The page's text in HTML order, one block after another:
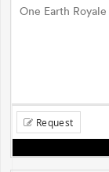
One Earth
Request